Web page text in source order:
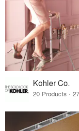
Kohler Co.
20 Products ·